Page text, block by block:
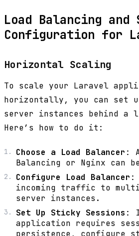
Load Balancing and
Configuration for
Horizontal Scaling
To scale your Laravel
horizontally, you can set
server instances behind a
Here’s how to do it:
Choose a Load Balancer :
Balancing or Nginx can
Configure Load Balancer :
incoming traffic to
server instances.
Set Up Sticky Sessions :
application requires
persistence, configure